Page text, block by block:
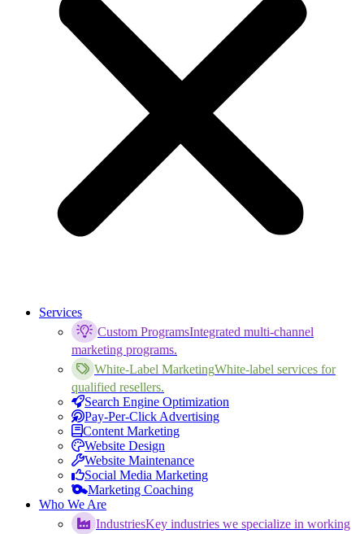
Services
Custom ProgramsIntegrated multi-channel
marketing programs.
White-Label MarketingWhite-label services for
qualified resellers.
Search Engine Optimization
Pay-Per-Click Advertising
Content Marketing
Website Design
Website Maintenance
Social Media Marketing
Marketing Coaching
Who We Are
IndustriesKey industries we specialize in working